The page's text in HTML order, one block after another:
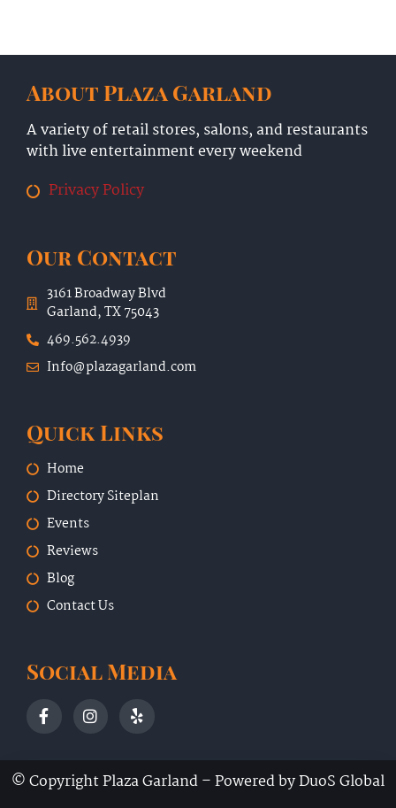
About Plaza Garland
A variety of retail stores, salons, and restaurants
with live entertainment every weekend
Privacy Policy
Our Contact
3161 Broadway Blvd
Garland, TX 75043
469.562.4939
Info@plazagarland.com
Quick Links
Home
Directory Siteplan
Events
Reviews
Blog
Contact Us
Social Media
© Copyright Plaza Garland –Powered by DuoS Global